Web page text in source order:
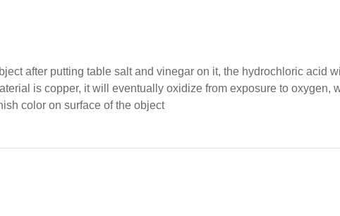
after putting table salt and vinegar on it, the hydrochloric acid
is copper, it will eventually oxidize from exposure to oxygen,
color on surface of the object